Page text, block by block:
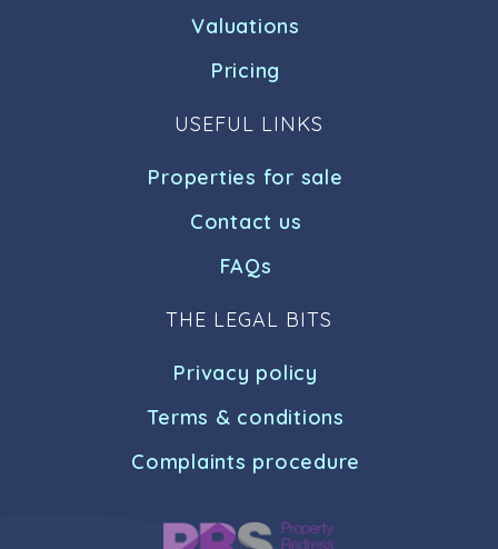
Valuations
Pricing
USEFUL LINKS
Properties for sale
Contact us
FAQs
THE LEGAL BITS
Privacy policy
Terms & conditions
Complaints procedure